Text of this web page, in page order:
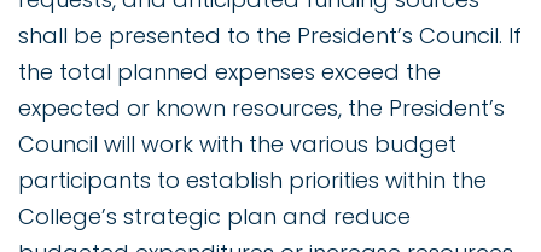
shall be presented to the President’s Council. If
the total planned expenses exceed the
expected or known resources, the President’s
Council will work with the various budget
participants to establish priorities within the
College’s strategic plan and reduce